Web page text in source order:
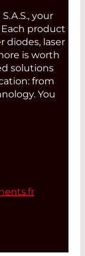
your
product
diodes, laser
is worth
solutions
from
You